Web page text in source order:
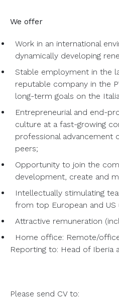
We offer
Work in an international
dynamically developing
Stable employment in the
reputable company in the
long-term goals on the
Entrepreneurial and end-
culture at a fast-growing
professional advancement
peers;
Opportunity to join the
development, create and
Intellectually stimulating
from top European and US
Attractive remuneration
Home office: Remote/
Reporting to: Head of Iberia
Please send CV to: